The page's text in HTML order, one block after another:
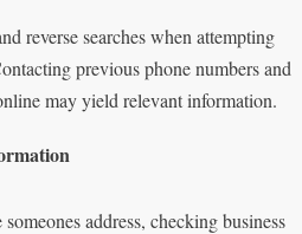
reverse searches when attempting
previous phone numbers and
may yield relevant information.
address, checking business